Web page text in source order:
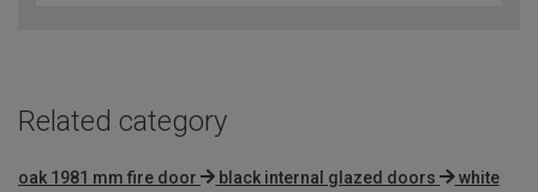
Related category
oak 1981 mm fire door black internal glazed doors
white